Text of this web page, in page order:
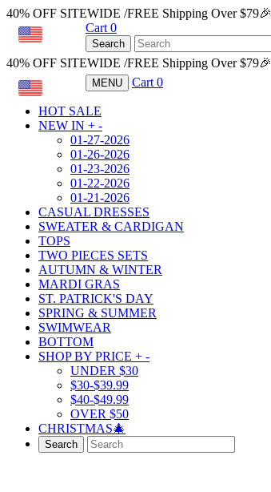
40% OFF SITEWIDE /FREE Shipping Over $79🎉
Cart 0
Search
40% OFF SITEWIDE /FREE Shipping Over $79🎉
MENU Cart 0
HOT SALE
NEW IN + -
01-27-2026
01-26-2026
01-23-2026
01-22-2026
01-21-2026
CASUAL DRESSES
SWEATER & CARDIGAN
TOPS
TWO PIECES SETS
AUTUMN & WINTER
MARDI GRAS
ST. PATRICK'S DAY
SPRING & SUMMER
SWIMWEAR
BOTTOM
SHOP BY PRICE + -
UNDER $30
$30-$39.99
$40-$49.99
OVER $50
CHRISTMAS🎄
Search